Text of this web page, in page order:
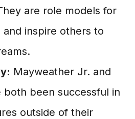
are role models for
inspire others to
Mayweather Jr. and
both been successful in
outside of their